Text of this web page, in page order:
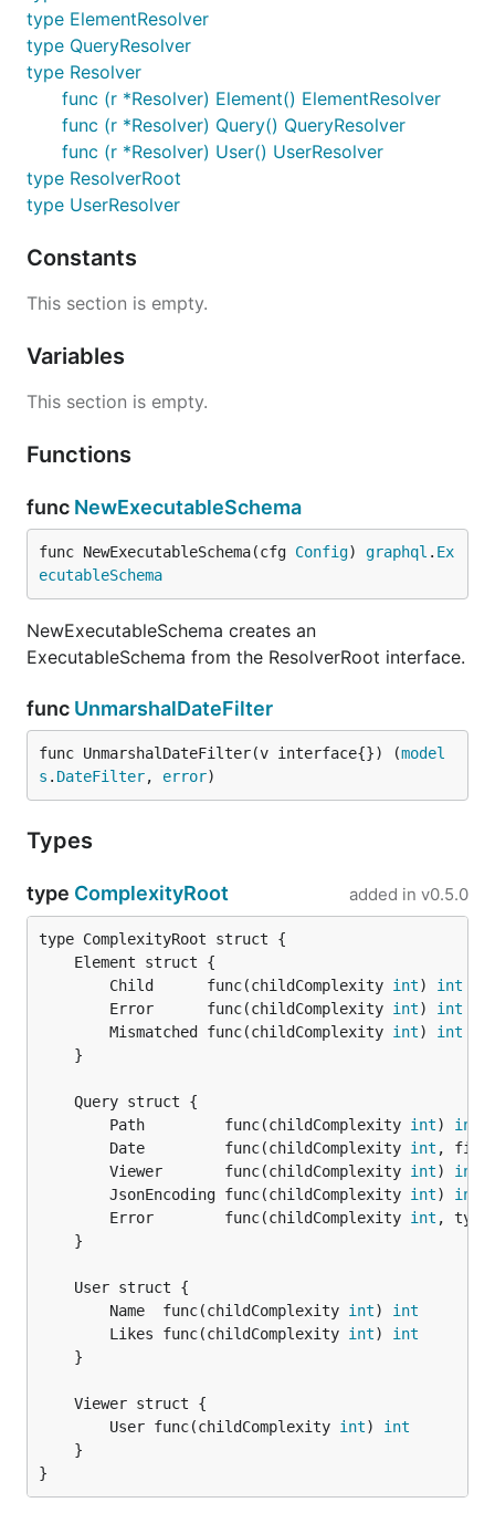
type ElementResolver
type QueryResolver
type Resolver
func (r *Resolver) Element() ElementResolver
func (r *Resolver) Query() QueryResolver
func (r *Resolver) User() UserResolver
type ResolverRoot
type UserResolver
Constants
This section is empty.
Variables
This section is empty.
Functions
func NewExecutableSchema
func NewExecutableSchema(cfg Config) graphql . Ex
ecutableSchema
NewExecutableSchema creates an
ExecutableSchema from the ResolverRoot interface.
func UnmarshalDateFilter
func UnmarshalDateFilter(v interface{}) (model
s . DateFilter, error)
Types
type ComplexityRoot added in v0.5.0
		Child      func(childComplexity
int) int
		Error      func(childComplexity
int) int
		Mismatched func(childComplexity
int) int
		Path         func(childComplexity
int) int
		Date         func(childComplexity
int ,
		Viewer       func(childComplexity
int) int
		JsonEncoding func(childComplexity
int) int
		Error        func(childComplexity
int ,
		Name  func(childComplexity
int) int
		Likes func(childComplexity
int) int
		User func(childComplexity
int) int
}